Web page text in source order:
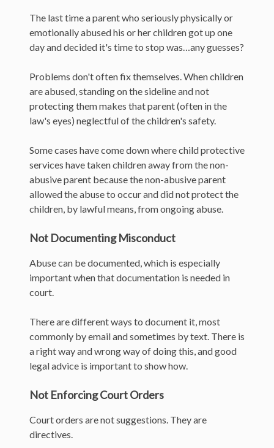
The last time a parent who seriously physically or
emotionally abused his or her children got up one
day and decided it's time to stop was…any guesses?
Problems don't often fix themselves. When children
are abused, standing on the sideline and not
protecting them makes that parent (often in the
law's eyes) neglectful of the children's safety.
Some cases have come down where child protective
services have taken children away from the non-
abusive parent because the non-abusive parent
allowed the abuse to occur and did not protect the
children, by lawful means, from ongoing abuse.
Not Documenting Misconduct
Abuse can be documented, which is especially
important when that documentation is needed in
court.
There are different ways to document it, most
commonly by email and sometimes by text. There is
a right way and wrong way of doing this, and good
legal advice is important to show how.
Not Enforcing Court Orders
Court orders are not suggestions. They are
directives.